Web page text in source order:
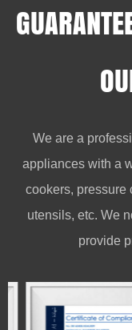
We are a
appliances with a
cookers, pressure
utensils, etc. We
provide